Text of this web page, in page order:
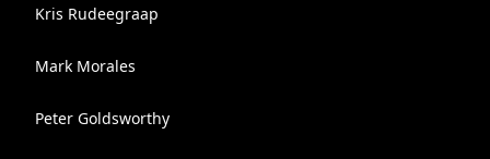
Kris Rudeegraap
Mark Morales
Peter Goldsworthy